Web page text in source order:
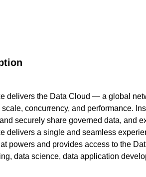
delivers the Data Cloud — a global
concurrency, and performance.
securely share governed data, and
delivers a single and seamless
powers and provides access to the
data science, data application